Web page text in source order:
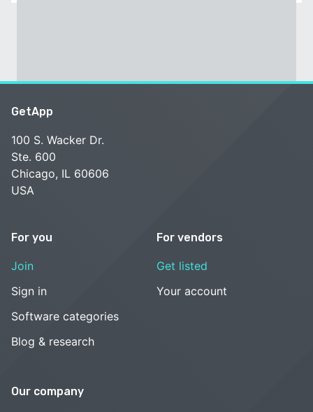
GetApp
100 S. Wacker Dr.
Ste. 600
Chicago, IL 60606
USA
For you
Join
Sign in
Software categories
Blog & research
For vendors
Get listed
Your account
Our company